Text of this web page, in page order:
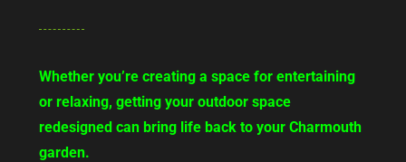
Whether you’re creating a space for entertaining
or relaxing, getting your outdoor space
redesigned can bring life back to your Charmouth
garden.